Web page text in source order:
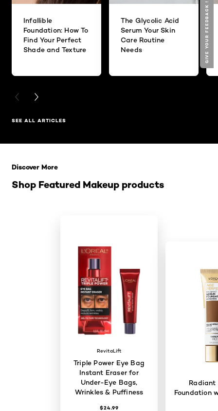
Infallible
Foundation: How To
Find Your Perfect
Shade and Texture
The Glycolic Acid
Serum Your Skin
Care Routine
Needs
PREVIOUS CARD
NEXT CARD
SEE ALL ARTICLES
Shop Featured Makeup products
Discover More
RevitaLift
Triple Power Eye Bag
Instant Eraser for
Under-Eye Bags,
Wrinkles & Puffiness
$24.99
Radiant
Foundation
GIVE YOUR FEEDBACK !